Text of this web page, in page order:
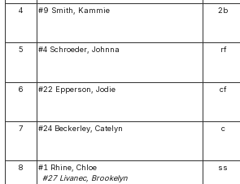
4 #9 Smith, Kammie 2b
5 #4 Schroeder, Johnna rf
6 #22 Epperson, Jodie cf
7 #24 Beckerley, Catelyn c
8
#1 Rhine, Chloe
#27 Livanec, Brookelyn
ss